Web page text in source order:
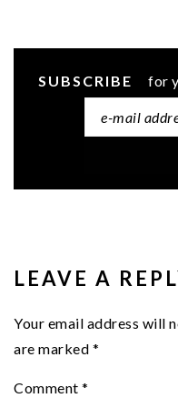
SUBSCRIBE for
LEAVE A
Your email address will
are marked *
Comment *